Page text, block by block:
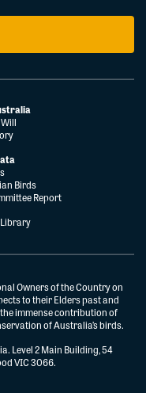
Birds
Report
Owners of the Country on
to their Elders past and
immense contribution of
of Australia’s birds.
Level 2 Main Building, 54
VIC 3066.